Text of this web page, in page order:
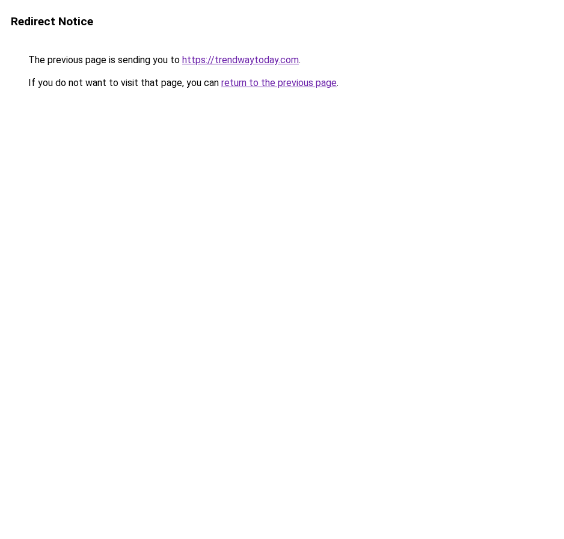
Redirect Notice
The previous page is sending you to https://trendwaytoday.com.
If you do not want to visit that page, you can return to the previous page.